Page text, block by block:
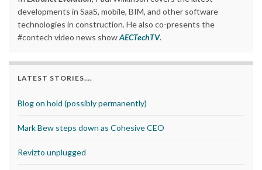
developments in SaaS, mobile, BIM, and other software
technologies in construction. He also co-presents the
#contech video news showAECTechTV.
LATEST STORIES….
Blog on hold (possibly permanently)
Mark Bew steps down as Cohesive CEO
Revizto unplugged